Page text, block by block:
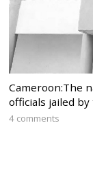
Cameroon:The
officials jailed
4 comments